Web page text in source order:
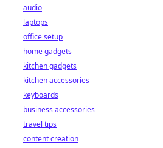
audio
laptops
office setup
home gadgets
kitchen gadgets
kitchen accessories
keyboards
business accessories
travel tips
content creation